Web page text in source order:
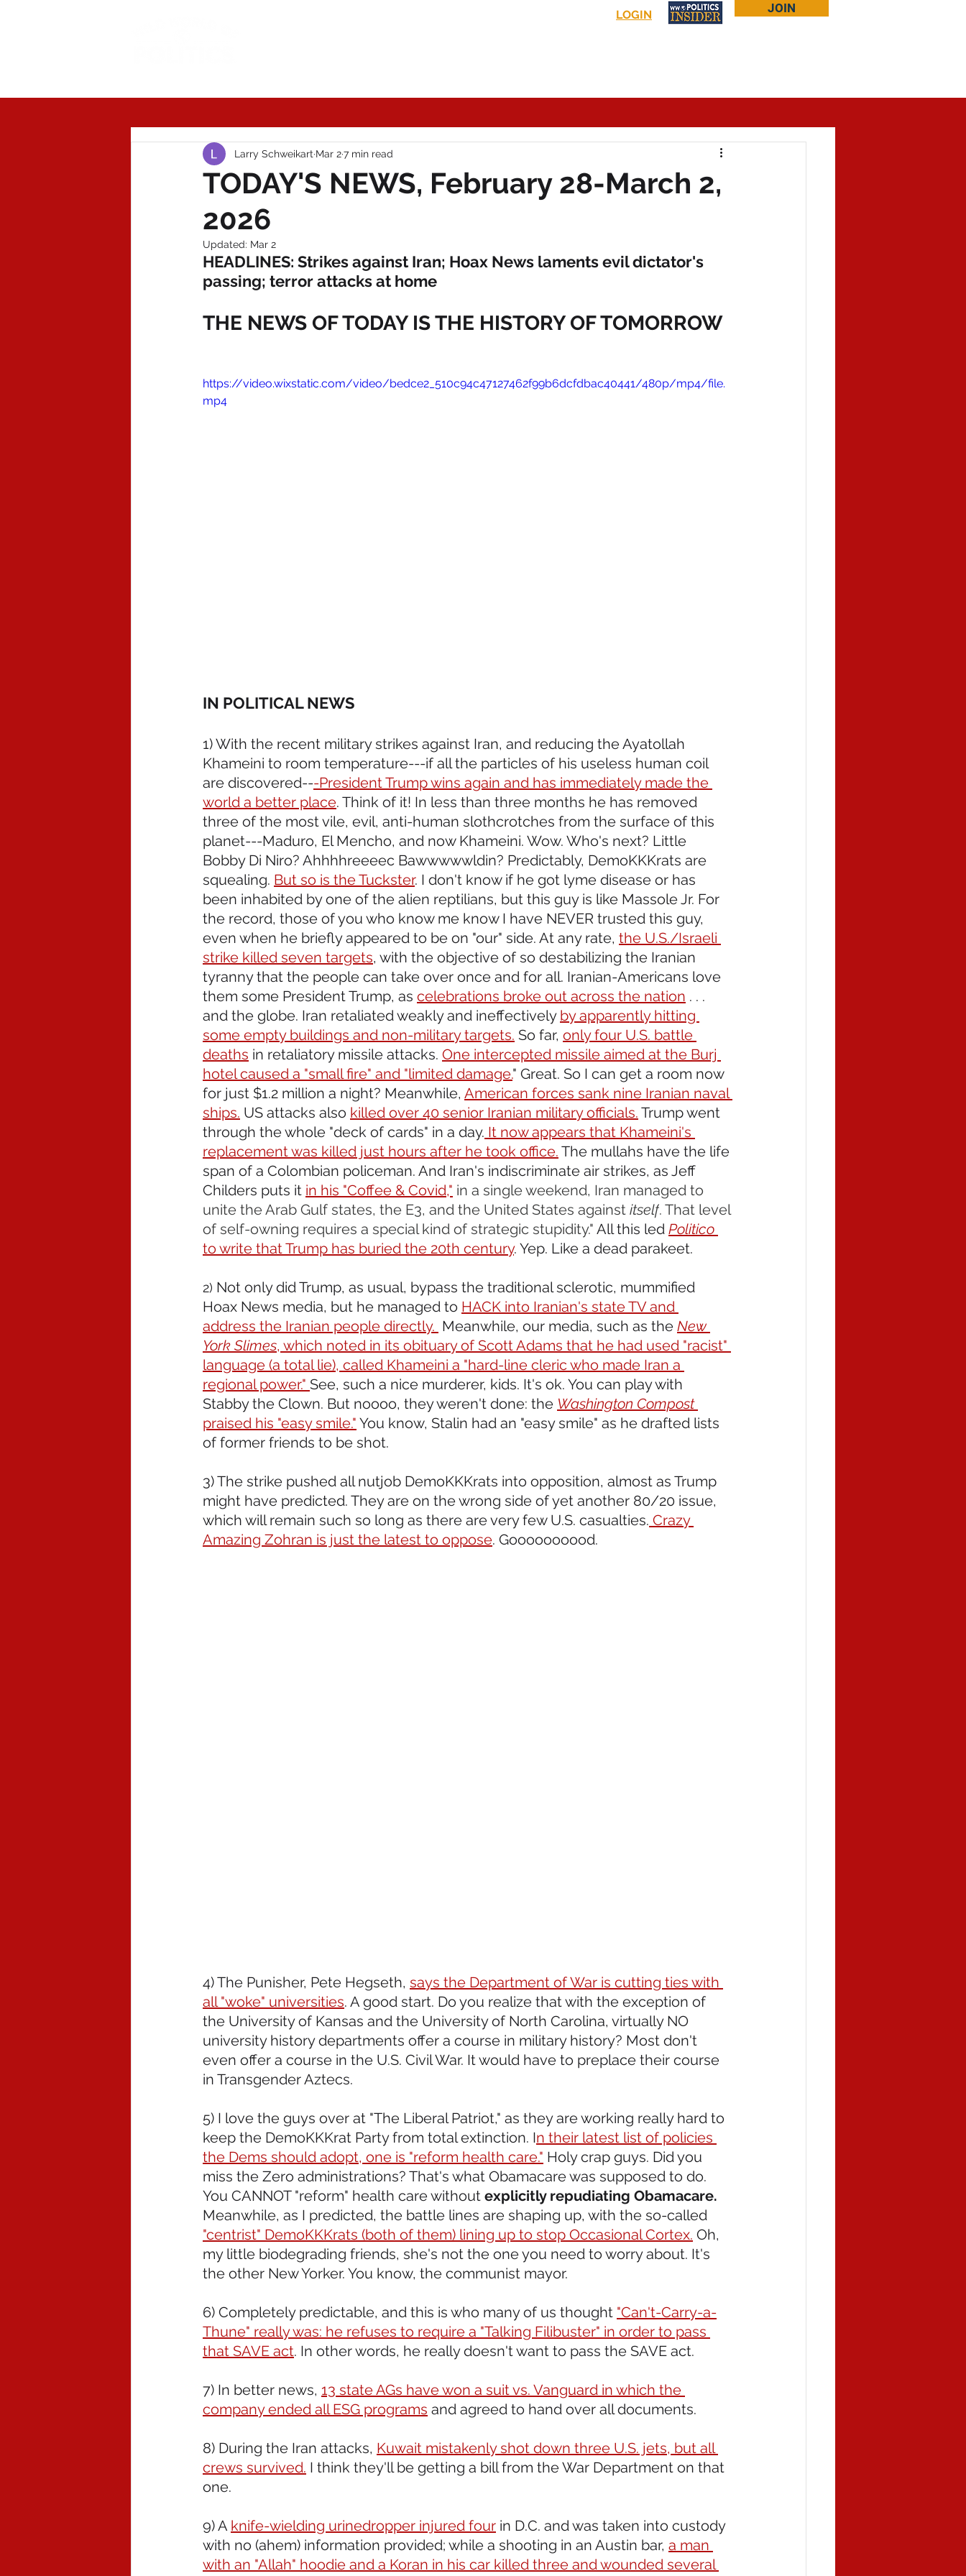
LOGIN JOIN
TODAY'S NEWS, February 28-March 2,
2026
Larry Schweikart Mar 27 min read
Updated: Mar 2
HEADLINES: Strikes against Iran; Hoax News laments evil dictator's
passing; terror attacks at home
THE NEWS OF TODAY IS THE HISTORY OF TOMORROW
https://video.wixstatic.com/video/bedce2_510c94c47127462f99b6dcfdbac40441/480p/mp4/file.
mp4
IN POLITICAL NEWS
1) With the recent military strikes against Iran, and reducing the Ayatollah
Khameini to room temperature---if all the particles of his useless human coil
are discovered---President Trump wins again and has immediately made the
world a better place. Think of it! In less than three months he has removed
three of the most vile, evil, anti-human slothcrotches from the surface of this
planet---Maduro, El Mencho, and now Khameini. Wow. Who's next? Little
Bobby Di Niro? Ahhhhreeeec Bawwwwwldin? Predictably, DemoKKKrats are
squealing. But so is the Tuckster. I don't know if he got lyme disease or has
been inhabited by one of the alien reptilians, but this guy is like Massole Jr. For
the record, those of you who know me know I have NEVER trusted this guy,
even when he briefly appeared to be on "our" side. At any rate, the U.S./Israeli
strike killed seven targets, with the objective of so destabilizing the Iranian
tyranny that the people can take over once and for all. Iranian-Americans love
them some President Trump, as celebrations broke out across the nation . . .
and the globe. Iran retaliated weakly and ineffectively by apparently hitting
some empty buildings and non-military targets. So far, only four U.S. battle
deaths in retaliatory missile attacks. One intercepted missile aimed at the Burj
hotel caused a "small fire" and "limited damage." Great. So I can get a room now
for just $1.2 million a night? Meanwhile, American forces sank nine Iranian naval
ships. US attacks also killed over 40 senior Iranian military officials. Trump went
through the whole "deck of cards" in a day. It now appears that Khameini's
replacement was killed just hours after he took office. The mullahs have the life
span of a Colombian policeman. And Iran's indiscriminate air strikes, as Jeff
Childers puts it in his "Coffee & Covid," in a single weekend, Iran managed to
unite the Arab Gulf states, the E3, and the United States against itself. That level
of self-owning requires a special kind of strategic stupidity." All this led Politico
to write that Trump has buried the 20th century. Yep. Like a dead parakeet.
2) Not only did Trump, as usual, bypass the traditional sclerotic, mummified
Hoax News media, but he managed to HACK into Iranian's state TV and
address the Iranian people directly. Meanwhile, our media, such as the New
York Slimes, which noted in its obituary of Scott Adams that he had used "racist"
language (a total lie), called Khameini a "hard-line cleric who made Iran a
regional power." See, such a nice murderer, kids. It's ok. You can play with
Stabby the Clown. But noooo, they weren't done: the Washington Compost
praised his "easy smile." You know, Stalin had an "easy smile" as he drafted lists
of former friends to be shot.
3) The strike pushed all nutjob DemoKKKrats into opposition, almost as Trump
might have predicted. They are on the wrong side of yet another 80/20 issue,
which will remain such so long as there are very few U.S. casualties. Crazy
Amazing Zohran is just the latest to oppose. Goooooooood.
4) The Punisher, Pete Hegseth, says the Department of War is cutting ties with
all "woke" universities. A good start. Do you realize that with the exception of
the University of Kansas and the University of North Carolina, virtually NO
university history departments offer a course in military history? Most don't
even offer a course in the U.S. Civil War. It would have to preplace their course
in Transgender Aztecs.
5) I love the guys over at "The Liberal Patriot," as they are working really hard to
keep the DemoKKKrat Party from total extinction. In their latest list of policies
the Dems should adopt, one is "reform health care." Holy crap guys. Did you
miss the Zero administrations? That's what Obamacare was supposed to do.
You CANNOT "reform" health care without explicitly repudiating Obamacare.
Meanwhile, as I predicted, the battle lines are shaping up, with the so-called
"centrist" DemoKKKrats (both of them) lining up to stop Occasional Cortex. Oh,
my little biodegrading friends, she's not the one you need to worry about. It's
the other New Yorker. You know, the communist mayor.
6) Completely predictable, and this is who many of us thought "Can't-Carry-a-
Thune" really was: he refuses to require a "Talking Filibuster" in order to pass
that SAVE act. In other words, he really doesn't want to pass the SAVE act.
7) In better news, 13 state AGs have won a suit vs. Vanguard in which the
company ended all ESG programs and agreed to hand over all documents.
8) During the Iran attacks, Kuwait mistakenly shot down three U.S. jets, but all
crews survived. I think they'll be getting a bill from the War Department on that
one.
9) A knife-wielding urinedropper injured four in D.C. and was taken into custody
with no (ahem) information provided; while a shooting in an Austin bar, a man
with an "Allah" hoodie and a Koran in his car killed three and wounded several